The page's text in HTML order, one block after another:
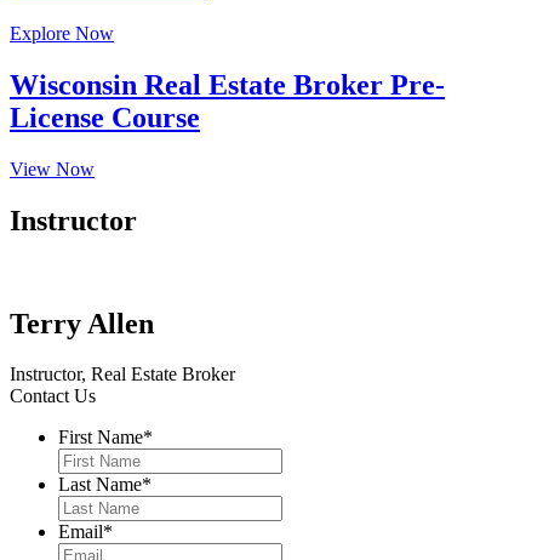
Explore Now
Wisconsin Real Estate Broker Pre-
License Course
View Now
Instructor
Terry Allen
Instructor, Real Estate Broker
Contact Us
First Name*
Last Name*
Email*